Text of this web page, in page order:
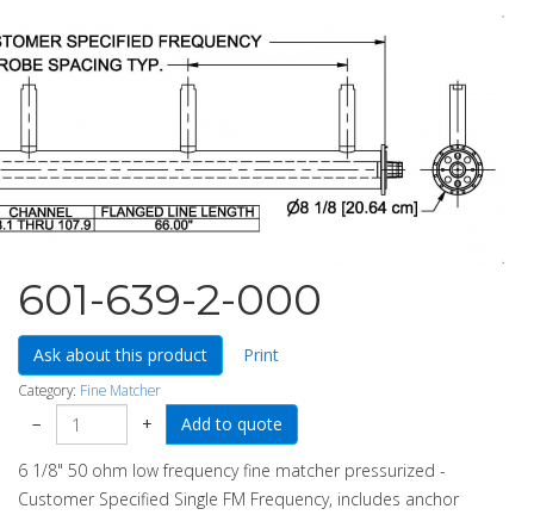
601-639-2-000
Ask about this product Print
Category: Fine Matcher
− +
6 1/8" 50 ohm low frequency fine matcher pressurized -
Customer Specified Single FM Frequency, includes anchor